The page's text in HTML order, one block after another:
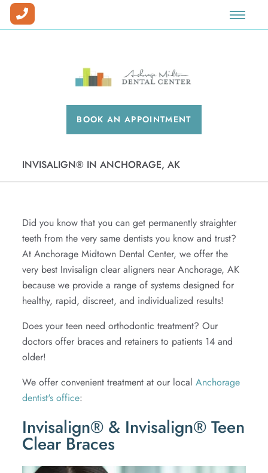
BOOK AN APPOINTMENT
INVISALIGN® IN ANCHORAGE, AK
Did you know that you can get permanently straighter
teeth from the very same dentists you know and trust?
At Anchorage Midtown Dental Center, we offer the
very best Invisalign clear aligners near Anchorage, AK
because we provide a range of systems designed for
healthy, rapid, discreet, and individualized results!
Does your teen need orthodontic treatment? Our
doctors offer braces and retainers to patients 14 and
older!
We offer convenient treatment at our localAnchorage
dentist's office:
Invisalign® & Invisalign® Teen
Clear Braces
Insurance & Financing
Workman's Comp & Medical Billing
Full Mouth Reconstruction
Preventative Care
Periodontics
Root Canals
Extractions